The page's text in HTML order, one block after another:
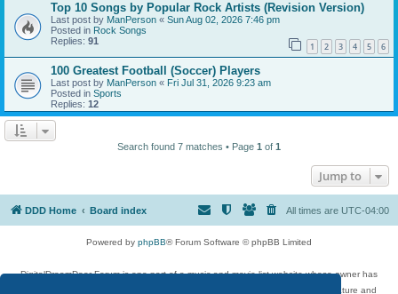
Top 10 Songs by Popular Rock Artists (Revision Version)
Last post by ManPerson « Sun Aug 02, 2026 7:46 pm
Posted in Rock Songs
Replies: 91 1 2 3 4 5 6
100 Greatest Football (Soccer) Players
Last post by ManPerson « Fri Jul 31, 2026 9:23 am
Posted in Sports
Replies: 12
Search found 7 matches • Page 1 of 1
Jump to
DDD Home Board index All times are UTC-04:00
Powered by phpBB® Forum Software © phpBB Limited
DigitalDreamDoor Forum is one part of a music and movie list website whose owner has
given its visitors the privilege to discuss music, movies, video games, and literature and